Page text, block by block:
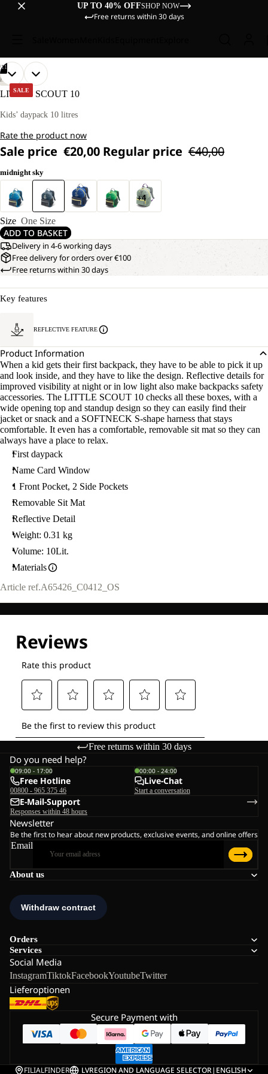
UP TO 40% OFFSHOP NOW
Free returns within 30 days
SALE
11
OPEN
IMAGE
FULL
OPEN
IMAGE
FULL
OPEN
IMAGE
FULL
OPEN
IMAGE
FULL
OPEN
IMAGE
FULL
OPEN
IMAGE
FULL
OPEN
IMAGE
FULL
OPEN
IMAGE
FULL
OPEN
IMAGE
FULL
OPEN
IMAGE
FULL
OPEN
IMAGE
FULL
HIKING
LITTLE SCOUT 10
Kids’ daypack 10 litres
Rate the product now
Sale price €20,00 Regular price €40,00
midnight sky
+4
Size One Size
ADD TO BASKET
Delivery in 4-6 working days
Free delivery for orders over €100
Free returns within 30 days
Key features
REFLECTIVE FEATURE
Product Information
When a kid gets their first backpack, they have to be able to pick it up
and look inside, and they have to like the design. Reflective details for
improved visibility at night or in low light also make backpacks safety
accessories. The LITTLE SCOUT 10 checks all these boxes, with a
wide opening top and standup design so they can easily find their
jacket or snack and a SOFTNECK S-shape harness that stays
comfortable. It even has a comfortable, removable sit mat so they can
always have a place to relax.
First daypack
Name Card Window
1 Front Pocket, 2 Side Pockets
Removable Sit Mat
Reflective Detail
Weight: 0.31 kg
Volume: 10Lit.
Materials
Article ref.A65426_C0412_OS
Free returns within 30 days
About us
Orders
Services
Social Media
InstagramTiktokFacebookYoutubeTwitter
Lieferoptionen
Do you need help?
09:00 - 17:00
Free Hotline
00800 - 965 375 46
00:00 - 24:00
Live-Chat
Start a conversation
E-Mail-Support
Responses within 48 hours
Newsletter
Be the first to hear about new products, exclusive events, and online offers
Email
Secure Payment with
FILIALFINDER LVREGION AND LANGUAGE SELECTOR| ENGLISH